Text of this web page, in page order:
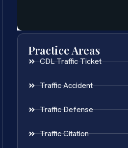
Practice Areas
CDL Traffic Ticket
Traffic Accident
Traffic Defense
Traffic Citation